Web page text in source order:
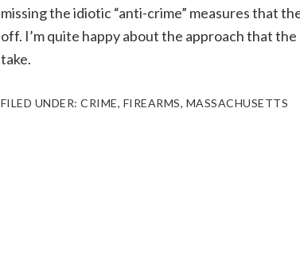
missing the idiotic “anti-crime” measures that
off. I’m quite happy about the approach that
take.
FILED UNDER:CRIME, FIREARMS, MASSACHUSETTS